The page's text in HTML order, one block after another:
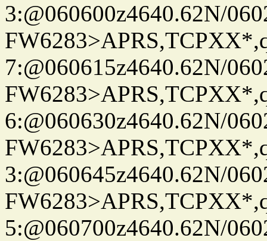
3:@060600z4640.62N/
7:@060615z4640.62N/
6:@060630z4640.62N/
3:@060645z4640.62N/
5:@060700z4640.62N/